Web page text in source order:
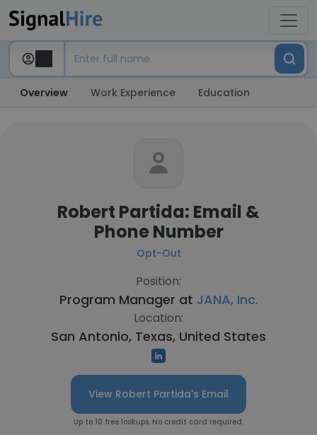
Overview Work Experience Education
Robert Partida: Email &
Phone Number
Opt-Out
Position:
Program Manager at JANA, Inc.
Location:
San Antonio, Texas, United States
View Robert Partida's Email
Up to 10 free lookups. No credit card required.